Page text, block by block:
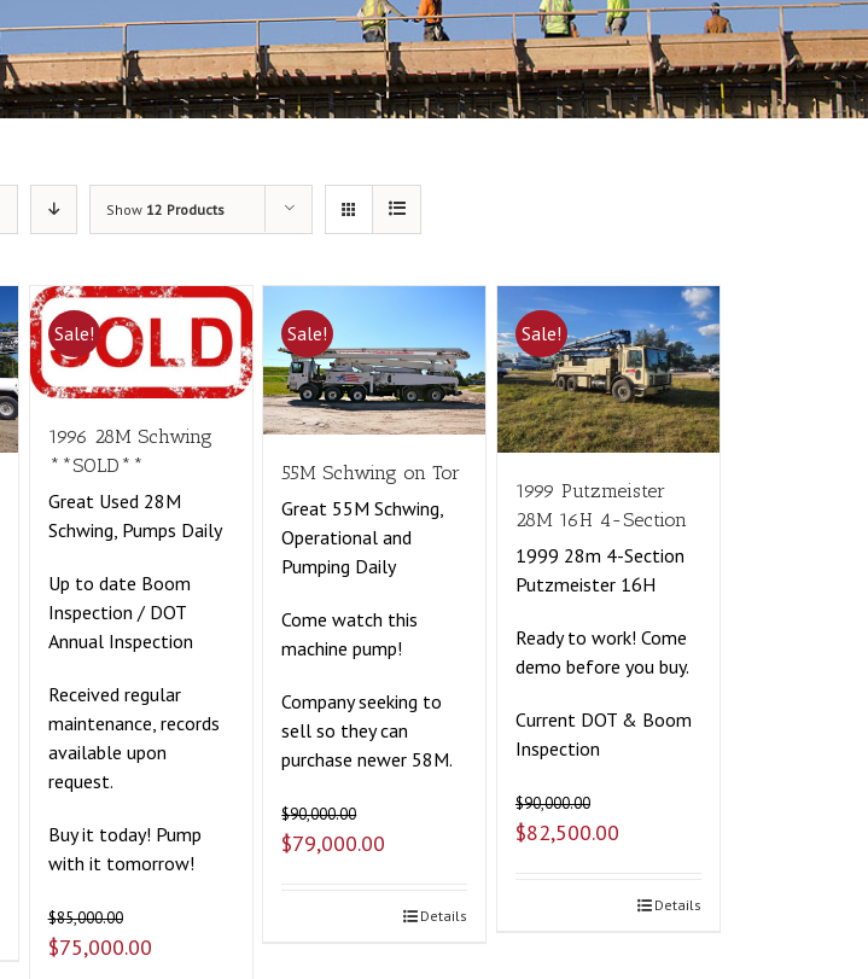
Show 12 Products
Sale!
1996 28M Schwing
**SOLD**
Great Used 28M
Schwing, Pumps Daily
Up to date Boom
Inspection / DOT
Annual Inspection
Received regular
maintenance, records
available upon
request.
Buy it today! Pump
with it tomorrow!
$85,000.00
$75,000.00
Sale!
55M Schwing on Tor
Great 55M Schwing,
Operational and
Pumping Daily
Come watch this
machine pump!
Company seeking to
sell so they can
purchase newer 58M.
$90,000.00
$79,000.00
Details
Sale!
1999 Putzmeister
28M 16H 4-Section
1999 28m 4-Section
Putzmeister 16H
Ready to work! Come
demo before you buy.
Current DOT & Boom
Inspection
$90,000.00
$82,500.00
Details